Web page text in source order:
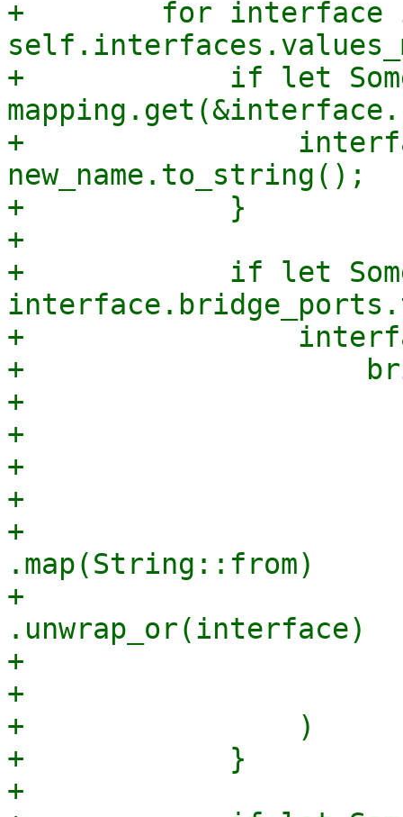
+        for interface
+            if let
+
new_name.to_string();
+            }
+
+            if let
+
+
+
+
+
+
+
.map(String::from)
+
.unwrap_or(interface)
+
+
+                )
+            }
+